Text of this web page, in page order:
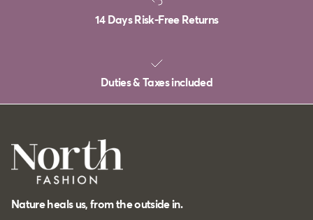
14 Days Risk-Free Returns
Duties & Taxes included
Nature heals us, from the outside in.